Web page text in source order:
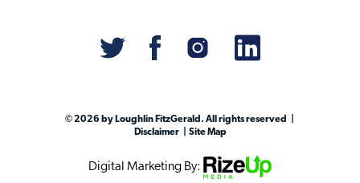
© 2026 by Loughlin FitzGerald. All rights reserved
Disclaimer
Site Map
Digital Marketing By: